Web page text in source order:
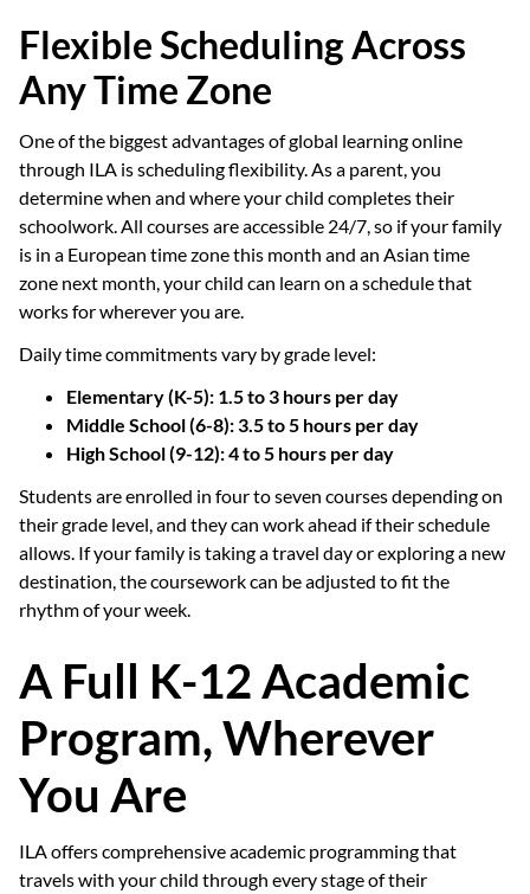
Flexible Scheduling Across
Any Time Zone
One of the biggest advantages of global learning online
through ILA is scheduling flexibility. As a parent, you
determine when and where your child completes their
schoolwork. All courses are accessible 24/7, so if your family
is in a European time zone this month and an Asian time
zone next month, your child can learn on a schedule that
works for wherever you are.
Daily time commitments vary by grade level:
Elementary (K-5): 1.5 to 3 hours per day
Middle School (6-8): 3.5 to 5 hours per day
High School (9-12): 4 to 5 hours per day
Students are enrolled in four to seven courses depending on
their grade level, and they can work ahead if their schedule
allows. If your family is taking a travel day or exploring a new
destination, the coursework can be adjusted to fit the
rhythm of your week.
A Full K-12 Academic
Program, Wherever
You Are
ILA offers comprehensive academic programming that
travels with your child through every stage of their